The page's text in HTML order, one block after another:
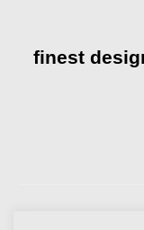
finest